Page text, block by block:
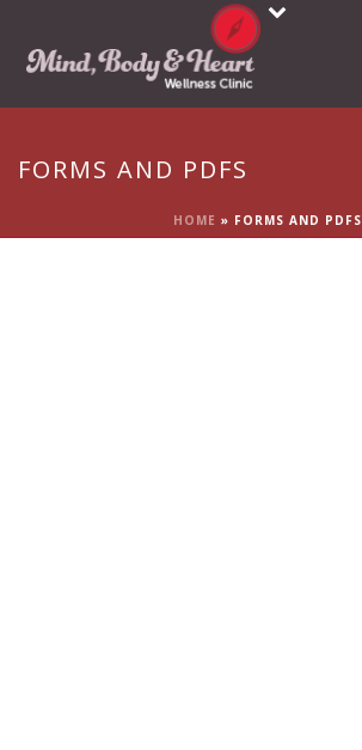
FORMS AND PDFS
HOME » FORMS AND PDFS